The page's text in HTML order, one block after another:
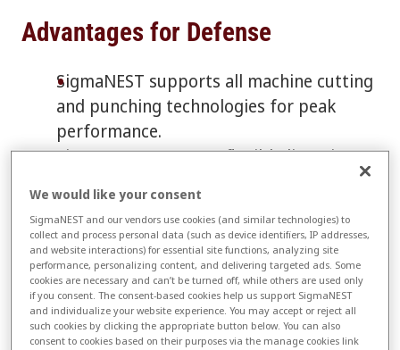
Advantages for Defense
SigmaNEST supports all machine cutting
and punching technologies for peak
performance.
SigmaNEST supports flexible licensing
Versatile toolset offers automatic
pulsing, controlled ramping and feed
rates, and pierce-on-the-fly.
Punch features include common-line
punching, automatic and interactive
repositioning, tabbing and drop-door
We would like your consent
SigmaNEST and our vendors use cookies (and similar technologies) to
collect and process personal data (such as device identifiers, IP addresses,
and website interactions) for essential site functions, analyzing site
performance, personalizing content, and delivering targeted ads. Some
cookies are necessary and can’t be turned off, while others are used only
if you consent. The consent-based cookies help us support SigmaNEST
and individualize your website experience. You may accept or reject all
such cookies by clicking the appropriate button below. You can also
consent to cookies based on their purposes via the manage cookies link